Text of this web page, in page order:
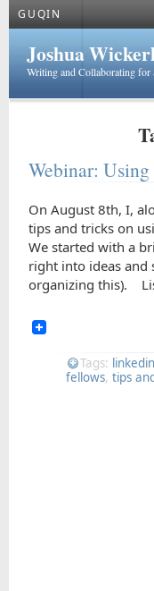
GUQIN
Joshua
Writing and Collaborating for
Webinar:
On August 8th, I,
tips and tricks on
We started with a
right into ideas and
organizing this).
Tags: linkedin
fellows,tips